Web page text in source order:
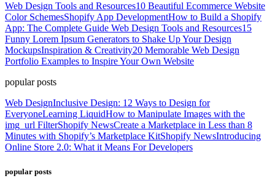
Web Design Tools and Resources10 Beautiful Ecommerce Website
Color SchemesShopify App DevelopmentHow to Build a Shopify
App: The Complete Guide Web Design Tools and Resources15
Funny Lorem Ipsum Generators to Shake Up Your Design
MockupsInspiration & Creativity20 Memorable Web Design
Portfolio Examples to Inspire Your Own Website
popular posts
Web DesignInclusive Design: 12 Ways to Design for
EveryoneLearning LiquidHow to Manipulate Images with the
img_url FilterShopify NewsCreate a Marketplace in Less than 8
Minutes with Shopify’s Marketplace KitShopify NewsIntroducing
Online Store 2.0: What it Means For Developers
popular posts